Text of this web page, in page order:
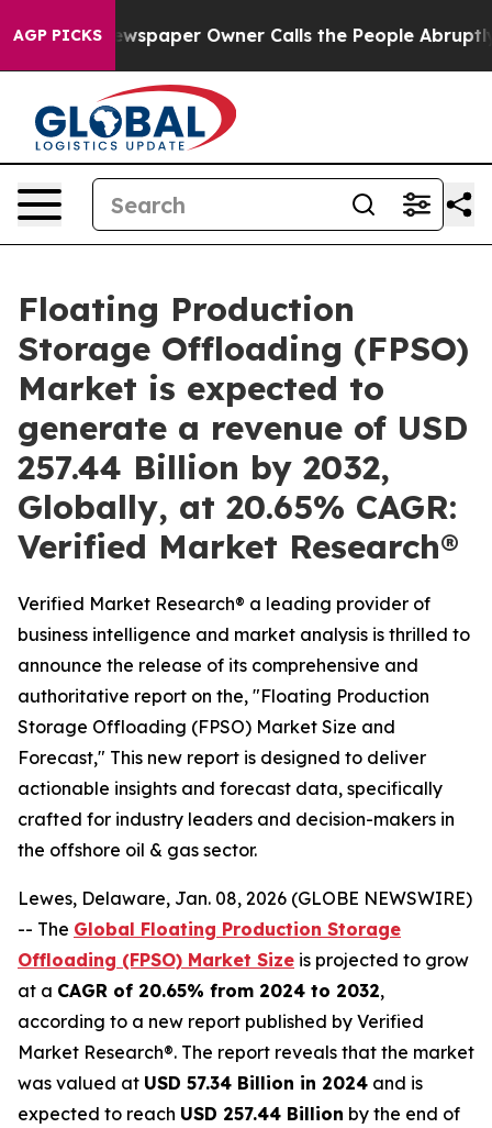
AGP PICKSOwner Calls the People Abruptly Laid off
Floating Production
Storage Offloading (FPSO)
Market is expected to
generate a revenue of USD
257.44 Billion by 2032,
Globally, at 20.65% CAGR:
Verified Market Research®
Verified Market Research® a leading provider of
business intelligence and market analysis is thrilled to
announce the release of its comprehensive and
authoritative report on the, "Floating Production
Storage Offloading (FPSO) Market Size and
Forecast," This new report is designed to deliver
actionable insights and forecast data, specifically
crafted for industry leaders and decision-makers in
the offshore oil & gas sector.
Lewes, Delaware, Jan. 08, 2026 (GLOBE NEWSWIRE)
-- The Global Floating Production Storage
Offloading (FPSO) Market Size is projected to grow
at a CAGR of 20.65% from 2024 to 2032,
according to a new report published by Verified
Market Research®. The report reveals that the market
was valued at USD 57.34 Billion in 2024 and is
expected to reach USD 257.44 Billion by the end of